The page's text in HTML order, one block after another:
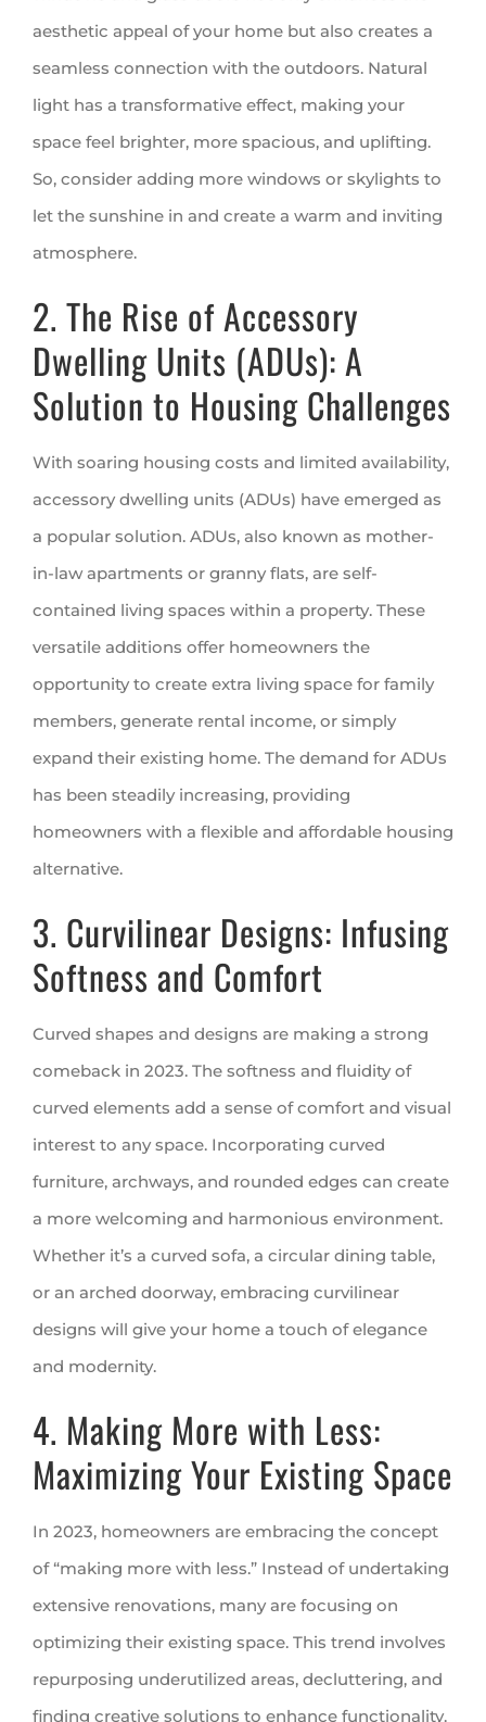
aesthetic appeal of your home but also creates a
seamless connection with the outdoors. Natural
light has a transformative effect, making your
space feel brighter, more spacious, and uplifting.
So, consider adding more windows or skylights to
let the sunshine in and create a warm and inviting
atmosphere.
2. The Rise of Accessory
Dwelling Units (ADUs): A
Solution to Housing Challenges
With soaring housing costs and limited availability,
accessory dwelling units (ADUs) have emerged as
a popular solution. ADUs, also known as mother-
in-law apartments or granny flats, are self-
contained living spaces within a property. These
versatile additions offer homeowners the
opportunity to create extra living space for family
members, generate rental income, or simply
expand their existing home. The demand for ADUs
has been steadily increasing, providing
homeowners with a flexible and affordable housing
alternative.
3. Curvilinear Designs: Infusing
Softness and Comfort
Curved shapes and designs are making a strong
comeback in 2023. The softness and fluidity of
curved elements add a sense of comfort and visual
interest to any space. Incorporating curved
furniture, archways, and rounded edges can create
a more welcoming and harmonious environment.
Whether it’s a curved sofa, a circular dining table,
or an arched doorway, embracing curvilinear
designs will give your home a touch of elegance
and modernity.
4. Making More with Less:
Maximizing Your Existing Space
In 2023, homeowners are embracing the concept
of “making more with less.” Instead of undertaking
extensive renovations, many are focusing on
optimizing their existing space. This trend involves
repurposing underutilized areas, decluttering, and
finding creative solutions to enhance functionality.